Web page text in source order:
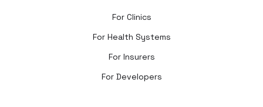
For Clinics
For Health Systems
For Insurers
For Developers